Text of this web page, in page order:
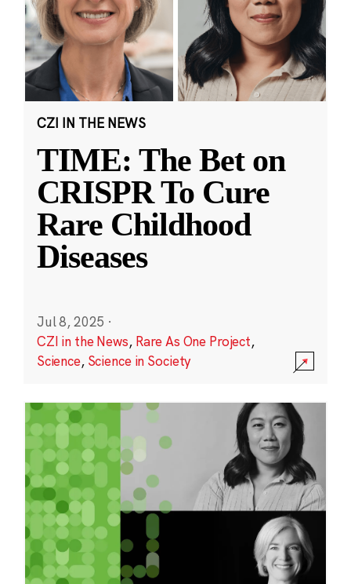
CZI IN THE NEWS
TIME: The Bet on
CRISPR To Cure
Rare Childhood
Diseases
Jul 8, 2025 ·
CZI in the News, Rare As One Project,
Science, Science in Society